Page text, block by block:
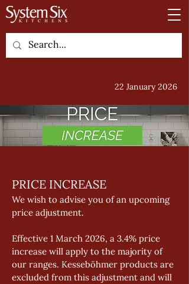
22 January 2026
PRICE INCREASE
We wish to advise you of an upcoming
price adjustment.
Effective 1 March 2026, a 3.4% price
increase will apply to the majority of
our ranges. Kesseböhmer products are
excluded from this adjustment and will